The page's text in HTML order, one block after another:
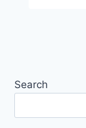
Search